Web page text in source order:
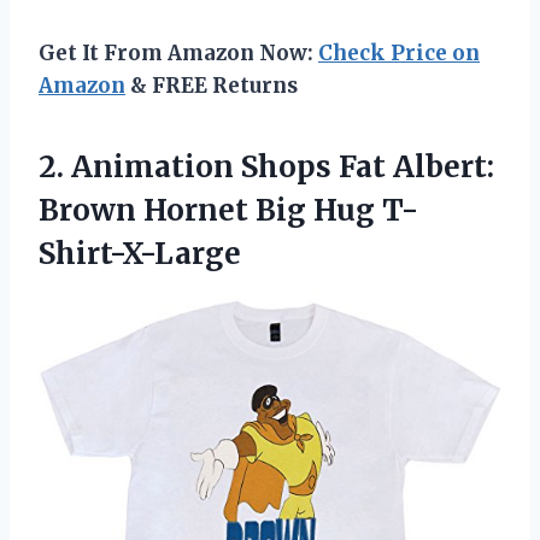
Get It From Amazon Now: Check Price on
Amazon & FREE Returns
2. Animation Shops Fat Albert:
Brown Hornet Big Hug T-
Shirt-X-Large